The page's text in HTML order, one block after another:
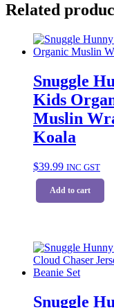
Related
Snuggle
Kids
Muslin
Koala
$39.99 INC GST
Add to cart
Snuggle